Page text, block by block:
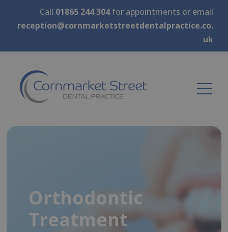
Call 01865 244 304for appointments or email
reception@cornmarketstreetdentalpractice.co.
uk
Orthodontic
Treatment